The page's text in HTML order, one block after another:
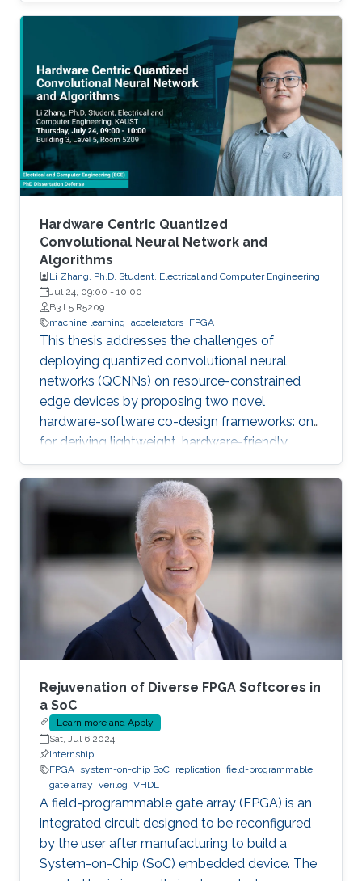
Hardware Centric Quantized
Convolutional Neural Network and
Algorithms
Li Zhang, Ph.D. Student, Electrical and Computer Engineering
Jul 24, 09:00 - 10:00
B3 L5 R5209
machine learning accelerators FPGA
This thesis addresses the challenges of
deploying quantized convolutional neural
networks (QCNNs) on resource-constrained
edge devices by proposing two novel
hardware-software co-design frameworks: one
for deriving lightweight, hardware-friendly
models validated on FPGA, and another for
hardware-aware mixed-precision quantization
on compute-in-memory accelerators.
Rejuvenation of Diverse FPGA Softcores in
a SoC
Learn more and Apply
Sat, Jul 6 2024
Internship
FPGA system-on-chip SoC replication field-programmable
gate array verilog VHDL
A field-programmable gate array (FPGA) is an
integrated circuit designed to be reconfigured
by the user after manufacturing to build a
System-on-Chip (SoC) embedded device. The